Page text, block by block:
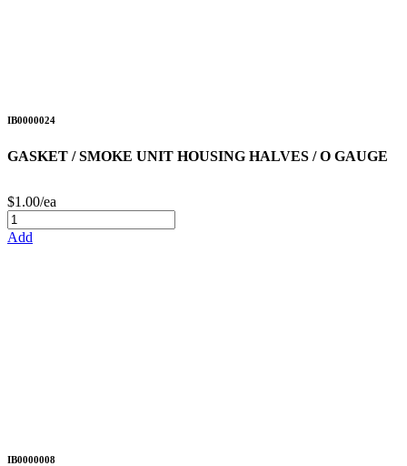
IB0000024
GASKET / SMOKE UNIT HOUSING HALVES / O GAUGE
$1.00/ea
Add
IB0000008